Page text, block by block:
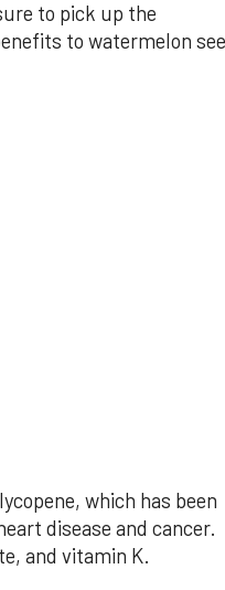
to pick up the
to watermelon
which has been
disease and cancer.
and vitamin K.